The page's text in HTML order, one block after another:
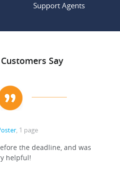
Support Agents
Say
, 1 page
the deadline, and was
helpful!